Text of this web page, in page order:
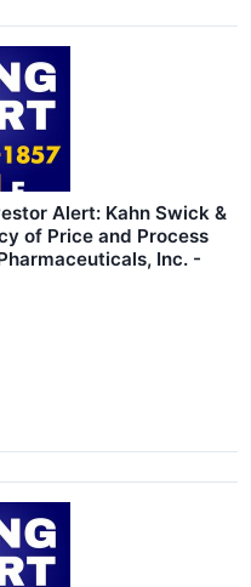
Alert: Kahn Swick &
of Price and Process
Inc. -